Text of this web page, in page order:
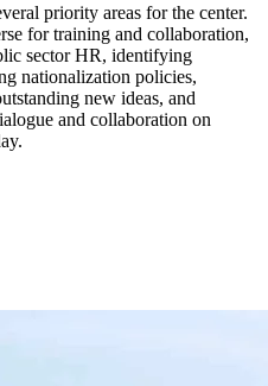
priority areas for the center.
for training and collaboration,
sector HR, identifying
nationalization policies,
new ideas, and
and collaboration on